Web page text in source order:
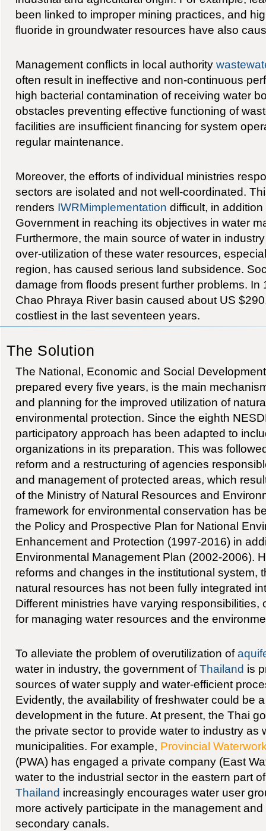
been linked to improper mining practices, and
fluoride in groundwater resources have also
Management conflicts in local authority
often result in ineffective and non-continuous
high bacterial contamination of receiving water
obstacles preventing effective functioning of
facilities are insufficient financing for system
regular maintenance.
Moreover, the efforts of individual ministries
sectors are isolated and not well-coordinated.
renders IWRMimplementation difficult, in
Government in reaching its objectives in water
Furthermore, the main source of water in
over-utilization of these water resources,
region, has caused serious land subsidence.
damage from floods present further problems. In
Chao Phraya River basin caused about US
costliest in the last seventeen years.
The Solution
The National, Economic and Social
prepared every five years, is the main
and planning for the improved utilization of
environmental protection. Since the eighth
participatory approach has been adapted to
organizations in its preparation. This was
reform and a restructuring of agencies
and management of protected areas, which
of the Ministry of Natural Resources and
framework for environmental conservation has
the Policy and Prospective Plan for National
Enhancement and Protection (1997-2016) in
Environmental Management Plan (2002-2006).
reforms and changes in the institutional system,
natural resources has not been fully integrated
Different ministries have varying responsibilities,
for managing water resources and the
To alleviate the problem of overutilization of
water in industry, the government ofThailand is
sources of water supply and water-efficient
Evidently, the availability of freshwater could be
development in the future. At present, the Thai
the private sector to provide water to industry as
municipalities. For example, Provincial
(PWA) has engaged a private company (East
water to the industrial sector in the eastern part
Thailand increasingly encourages water user
more actively participate in the management
secondary canals.